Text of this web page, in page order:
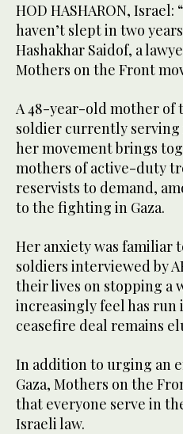
HOD HASHARON,
haven’t slept in two
Hashakhar Saidof, a
Mothers on the Front
A 48-year-old mother of
soldier currently serving
her movement brings
mothers of active-duty
reservists to demand,
to the fighting in Gaza.
Her anxiety was familiar
soldiers interviewed by
their lives on stopping a
increasingly feel has run
ceasefire deal remains
In addition to urging an
Gaza, Mothers on the
that everyone serve in
Israeli law.